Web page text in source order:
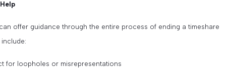
offer guidance through the entire process of ending a timeshare
for loopholes or misrepresentations